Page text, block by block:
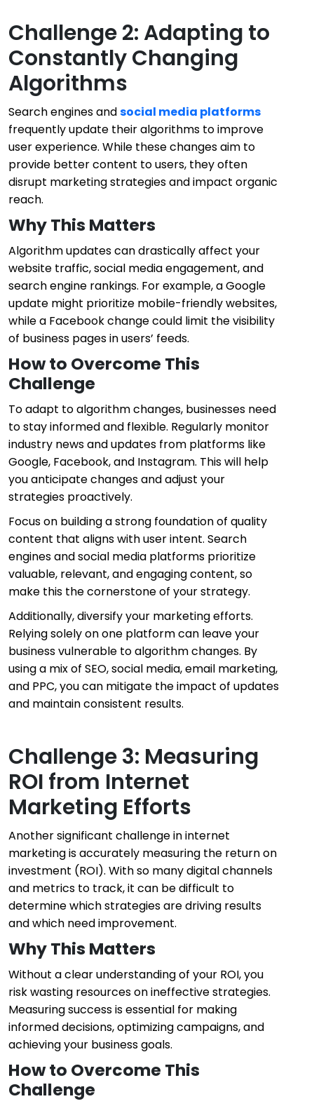
Challenge 2: Adapting to
Constantly Changing
Algorithms
Search engines andsocial media platforms
frequently update their algorithms to improve
user experience. While these changes aim to
provide better content to users, they often
disrupt marketing strategies and impact organic
reach.
Why This Matters
Algorithm updates can drastically affect your
website traffic, social media engagement, and
search engine rankings. For example, a Google
update might prioritize mobile-friendly websites,
while a Facebook change could limit the visibility
of business pages in users’ feeds.
How to Overcome This
Challenge
To adapt to algorithm changes, businesses need
to stay informed and flexible. Regularly monitor
industry news and updates from platforms like
Google, Facebook, and Instagram. This will help
you anticipate changes and adjust your
strategies proactively.
Focus on building a strong foundation of quality
content that aligns with user intent. Search
engines and social media platforms prioritize
valuable, relevant, and engaging content, so
make this the cornerstone of your strategy.
Additionally, diversify your marketing efforts.
Relying solely on one platform can leave your
business vulnerable to algorithm changes. By
using a mix of SEO, social media, email marketing,
and PPC, you can mitigate the impact of updates
and maintain consistent results.
Challenge 3: Measuring
ROI from Internet
Marketing Efforts
Another significant challenge in internet
marketing is accurately measuring the return on
investment (ROI). With so many digital channels
and metrics to track, it can be difficult to
determine which strategies are driving results
and which need improvement.
Why This Matters
Without a clear understanding of your ROI, you
risk wasting resources on ineffective strategies.
Measuring success is essential for making
informed decisions, optimizing campaigns, and
achieving your business goals.
How to Overcome This
Challenge